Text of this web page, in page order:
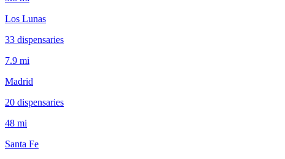
Los Lunas
33 dispensaries
7.9 mi
Madrid
20 dispensaries
48 mi
Santa Fe